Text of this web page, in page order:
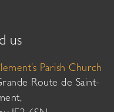
us
Parish Church
Route de Saint-